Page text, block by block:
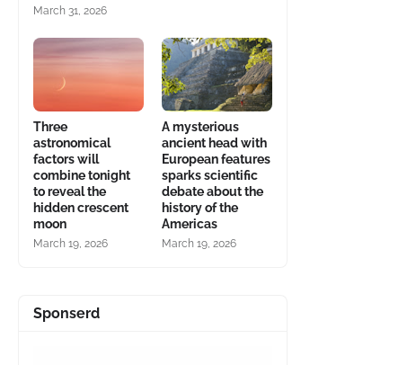
March 31, 2026
Three
astronomical
factors will
combine tonight
to reveal the
hidden crescent
moon
March 19, 2026
A mysterious
ancient head with
European features
sparks scientific
debate about the
history of the
Americas
March 19, 2026
Sponserd